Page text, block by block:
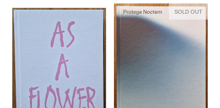
SOLD OUT